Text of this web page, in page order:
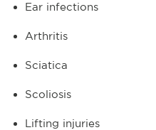
Ear infections
Arthritis
Sciatica
Scoliosis
Lifting injuries